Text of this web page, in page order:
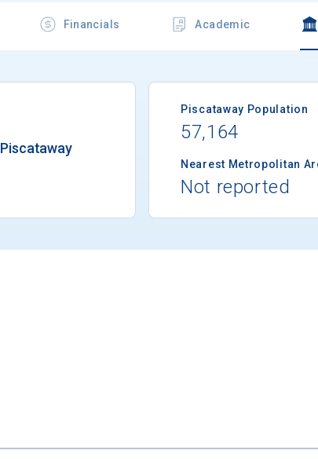
Financials Academic
Piscataway
Piscataway Population
57,164
Nearest Metropolitan
Not reported